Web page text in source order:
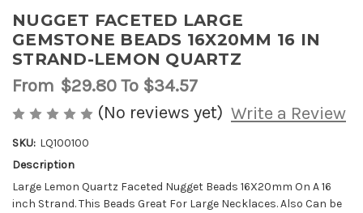
NUGGET FACETED LARGE
GEMSTONE BEADS 16X20MM 16 IN
STRAND-LEMON QUARTZ
From $29.80To $34.57
(No reviews yet) Write a Review
SKU: LQ100100
AVAILABLE
STOCK:
Description
Large Lemon Quartz Faceted Nugget Beads 16X20mm On A 16
inch Strand. This Beads Great For Large Necklaces. Also Can be